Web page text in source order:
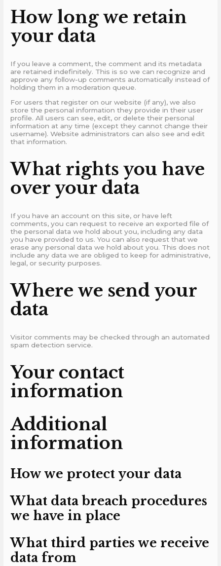
How long we retain
your data
If you leave a comment, the comment and its metadata
are retained indefinitely. This is so we can recognize and
approve any follow-up comments automatically instead of
holding them in a moderation queue.
For users that register on our website (if any), we also
store the personal information they provide in their user
profile. All users can see, edit, or delete their personal
information at any time (except they cannot change their
username). Website administrators can also see and edit
that information.
What rights you have
over your data
If you have an account on this site, or have left
comments, you can request to receive an exported file of
the personal data we hold about you, including any data
you have provided to us. You can also request that we
erase any personal data we hold about you. This does not
include any data we are obliged to keep for administrative,
legal, or security purposes.
Where we send your
data
Visitor comments may be checked through an automated
spam detection service.
Your contact
information
Additional
information
How we protect your data
What data breach procedures
we have in place
What third parties we receive
data from